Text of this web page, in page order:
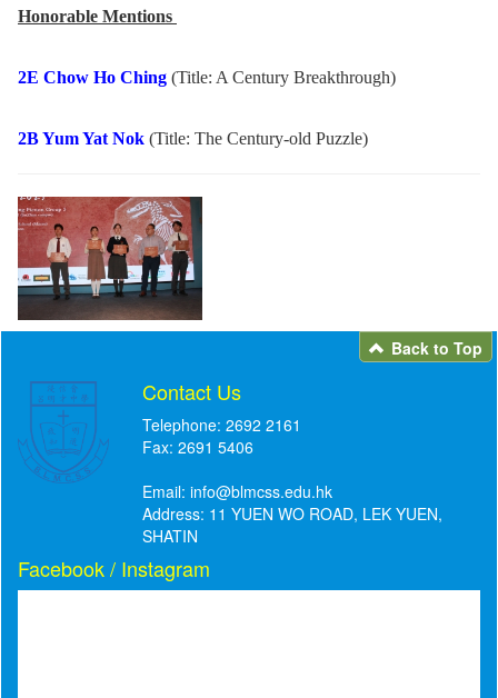
Honorable Mentions
2E Chow Ho Ching (Title: A Century Breakthrough)
2B Yum Yat Nok (Title: The Century-old Puzzle)
Back to Top
Contact Us
Telephone: 2692 2161
Fax: 2691 5406
Email: info@blmcss.edu.hk
Address: 11 YUEN WO ROAD, LEK YUEN,
SHATIN
Facebook / Instagram